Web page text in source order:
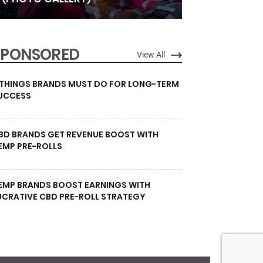
View All
BRANDS MUST DO FOR LONG-TERM
BRANDS GET REVENUE BOOST WITH
PRE-ROLLS
BRANDS BOOST EARNINGS WITH
CBD PRE-ROLL STRATEGY